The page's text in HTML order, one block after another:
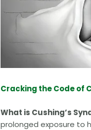
Cracking the Code of
What is Cushing’s
prolonged exposure to